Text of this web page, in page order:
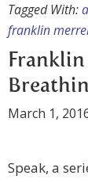
Tagged With:
franklin
March 1,
Speak, a